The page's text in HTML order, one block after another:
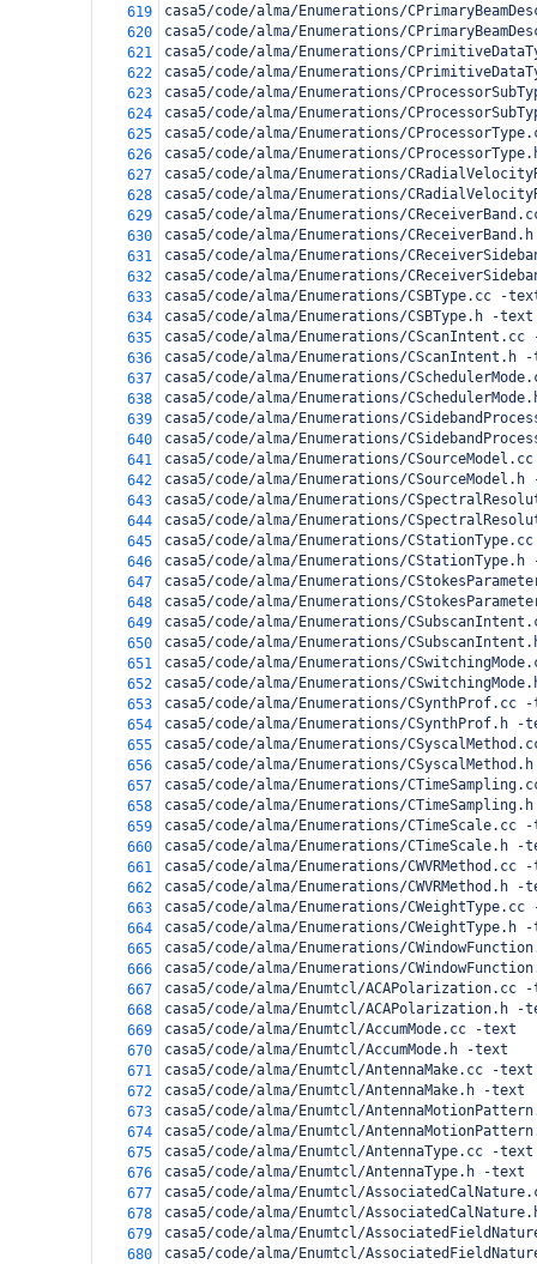
619
casa5/code/alma/Enumerations/
620
casa5/code/alma/Enumerations/
621
casa5/code/alma/Enumerations/
622
casa5/code/alma/Enumerations/
623
casa5/code/alma/Enumerations/
624
casa5/code/alma/Enumerations/
625
casa5/code/alma/Enumerations/
626
casa5/code/alma/Enumerations/
627
casa5/code/alma/Enumerations/
628
casa5/code/alma/Enumerations/
629
casa5/code/alma/Enumerations/
630
casa5/code/alma/Enumerations/
631
casa5/code/alma/Enumerations/
632
casa5/code/alma/Enumerations/
633
casa5/code/alma/Enumerations/CSBType.cc -
634
casa5/code/alma/Enumerations/CSBType.h -text
635
casa5/code/alma/Enumerations/
636
casa5/code/alma/Enumerations/CScanIntent.h
637
casa5/code/alma/Enumerations/
638
casa5/code/alma/Enumerations/
639
casa5/code/alma/Enumerations/
640
casa5/code/alma/Enumerations/
641
casa5/code/alma/Enumerations/
642
casa5/code/alma/Enumerations/
643
casa5/code/alma/Enumerations/
644
casa5/code/alma/Enumerations/
645
casa5/code/alma/Enumerations/
646
casa5/code/alma/Enumerations/
647
casa5/code/alma/Enumerations/
648
casa5/code/alma/Enumerations/
649
casa5/code/alma/Enumerations/
650
casa5/code/alma/Enumerations/
651
casa5/code/alma/Enumerations/
652
casa5/code/alma/Enumerations/
653
casa5/code/alma/Enumerations/CSynthProf.cc
654
casa5/code/alma/Enumerations/CSynthProf.h -
655
casa5/code/alma/Enumerations/
656
casa5/code/alma/Enumerations/
657
casa5/code/alma/Enumerations/
658
casa5/code/alma/Enumerations/
659
casa5/code/alma/Enumerations/CTimeScale.cc
660
casa5/code/alma/Enumerations/CTimeScale.h -
661
casa5/code/alma/Enumerations/CWVRMethod.cc
662
casa5/code/alma/Enumerations/CWVRMethod.h -
663
casa5/code/alma/Enumerations/
664
casa5/code/alma/Enumerations/CWeightType.h
665
casa5/code/alma/Enumerations/
666
casa5/code/alma/Enumerations/
667
casa5/code/alma/Enumtcl/ACAPolarization.cc
668
casa5/code/alma/Enumtcl/ACAPolarization.h -
669
casa5/code/alma/Enumtcl/AccumMode.cc -text
670
casa5/code/alma/Enumtcl/AccumMode.h -text
671
casa5/code/alma/Enumtcl/AntennaMake.cc -text
672
casa5/code/alma/Enumtcl/AntennaMake.h -text
673
casa5/code/alma/Enumtcl/
674
casa5/code/alma/Enumtcl/
675
casa5/code/alma/Enumtcl/AntennaType.cc -text
676
casa5/code/alma/Enumtcl/AntennaType.h -text
677
casa5/code/alma/Enumtcl/
678
casa5/code/alma/Enumtcl/
679
casa5/code/alma/Enumtcl/
680
casa5/code/alma/Enumtcl/